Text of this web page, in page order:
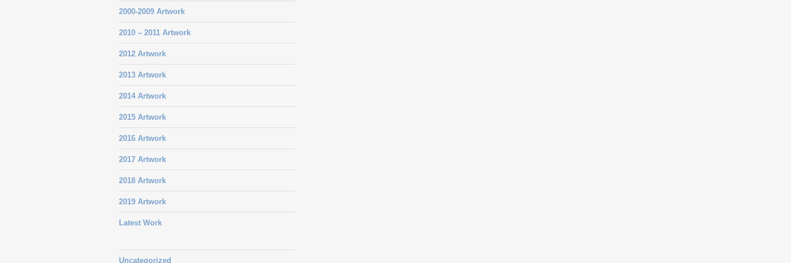
2000-2009 Artwork
2010 – 2011 Artwork
2012 Artwork
2013 Artwork
2014 Artwork
2015 Artwork
2016 Artwork
2017 Artwork
2018 Artwork
2019 Artwork
Latest Work
Uncategorized